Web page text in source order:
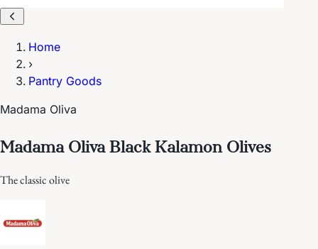
Home
›
Pantry Goods
Madama Oliva
Madama Oliva Black Kalamon Olives
The classic olive